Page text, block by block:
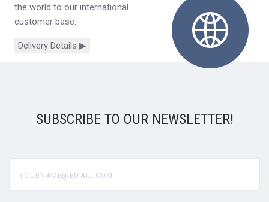
the world to our international
customer base.
Delivery Details ▶
SUBSCRIBE TO OUR NEWSLETTER!